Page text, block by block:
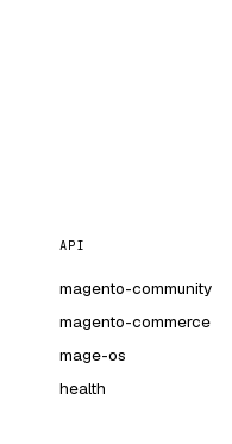
API
magento-community
magento-commerce
mage-os
health